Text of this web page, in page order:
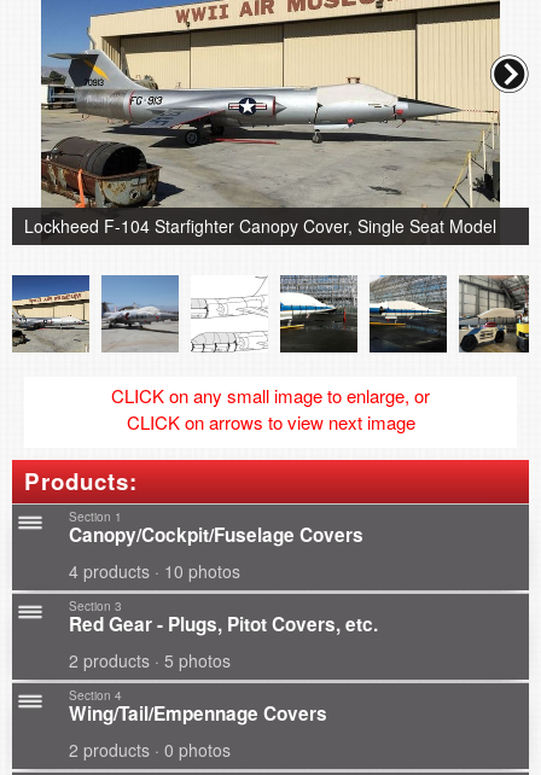
Lockheed F-104 Starfighter Canopy Cover, Single Seat Model
CLICK on any small image to enlarge, or
CLICK on arrows to view next image
Products:
Section 1
Canopy/Cockpit/Fuselage Covers
4 products · 10 photos
Section 3
Red Gear - Plugs, Pitot Covers, etc.
2 products · 5 photos
Section 4
Wing/Tail/Empennage Covers
2 products · 0 photos